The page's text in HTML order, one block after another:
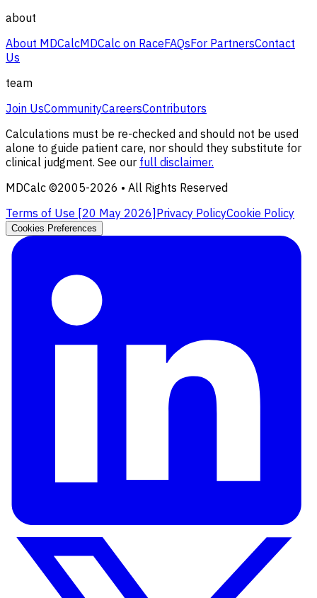
about
About MDCalcMDCalc on RaceFAQsFor PartnersContact
Us
team
Join UsCommunityCareersContributors
Calculations must be re-checked and should not be used
alone to guide patient care, nor should they substitute for
clinical judgment. See our full disclaimer.
MDCalc ©2005-2026 • All Rights Reserved
Terms of Use [20 May 2026]Privacy PolicyCookie Policy
Cookies Preferences